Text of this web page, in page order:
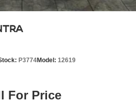
P3774Model: 12619
For Price